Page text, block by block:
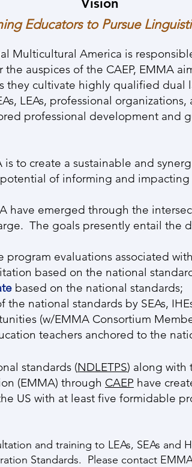
Vision
Educators to Pursue
Multicultural America is
auspices of the CAEP, EMMA
they cultivate highly qualified dual
LEAs, professional
professional development and
to create a sustainable and
of informing and
have emerged through the
The goals presently entail the
evaluations associated
based on the national
based on the national standards;
national standards by SEAs,
(w/EMMA Consortium
teachers anchored to the
standards (NDLETPS) along with
(EMMA) through CAEP have
US with at least five formidable
and training to LEAs, SEAs and
Standards. Please contact